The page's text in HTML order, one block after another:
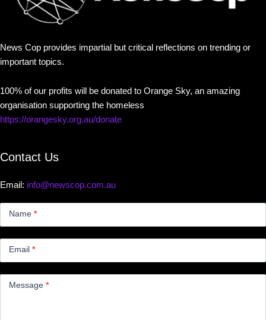
News Cop provides impartial but critical reflections on trending or
important topics.
100% of our profits will be donated to Orange Sky, an amazing
organisation supporting the homeless
https://orangesky.org.au/donate
Contact Us
Email: info@newscop.com.au
Name *
Email *
Message *